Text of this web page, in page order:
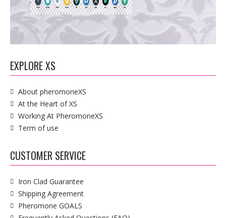
EXPLORE XS
About pheromoneXS
At the Heart of XS
Working At PheromoneXS
Term of use
CUSTOMER SERVICE
Iron Clad Guarantee
Shipping Agreement
Pheromone GOALS